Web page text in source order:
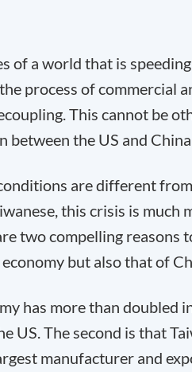
of a world that is
process of commercial
This cannot be
the US and
are different
this crisis is much
two compelling reasons
but also that of
has more than doubled
US. The second is that
manufacturer and